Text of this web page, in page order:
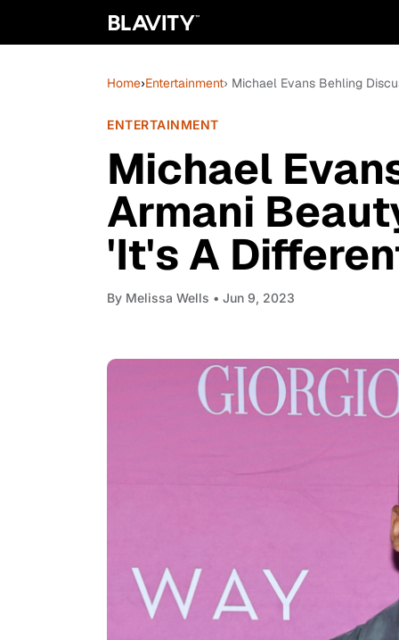
Home›Entertainment› Michael Evans Behling
ENTERTAINMENT
Michael
Armani
'It's A
By Melissa Wells • Jun 9, 2023